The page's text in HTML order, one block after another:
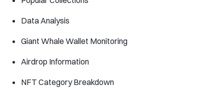
Data Analysis
Giant Whale Wallet Monitoring
Airdrop Information
NFT Category Breakdown